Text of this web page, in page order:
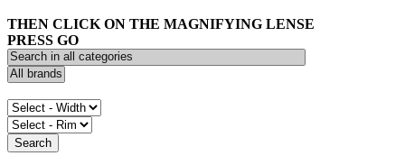
THEN CLICK ON THE MAGNIFYING LENSE
PRESS GO